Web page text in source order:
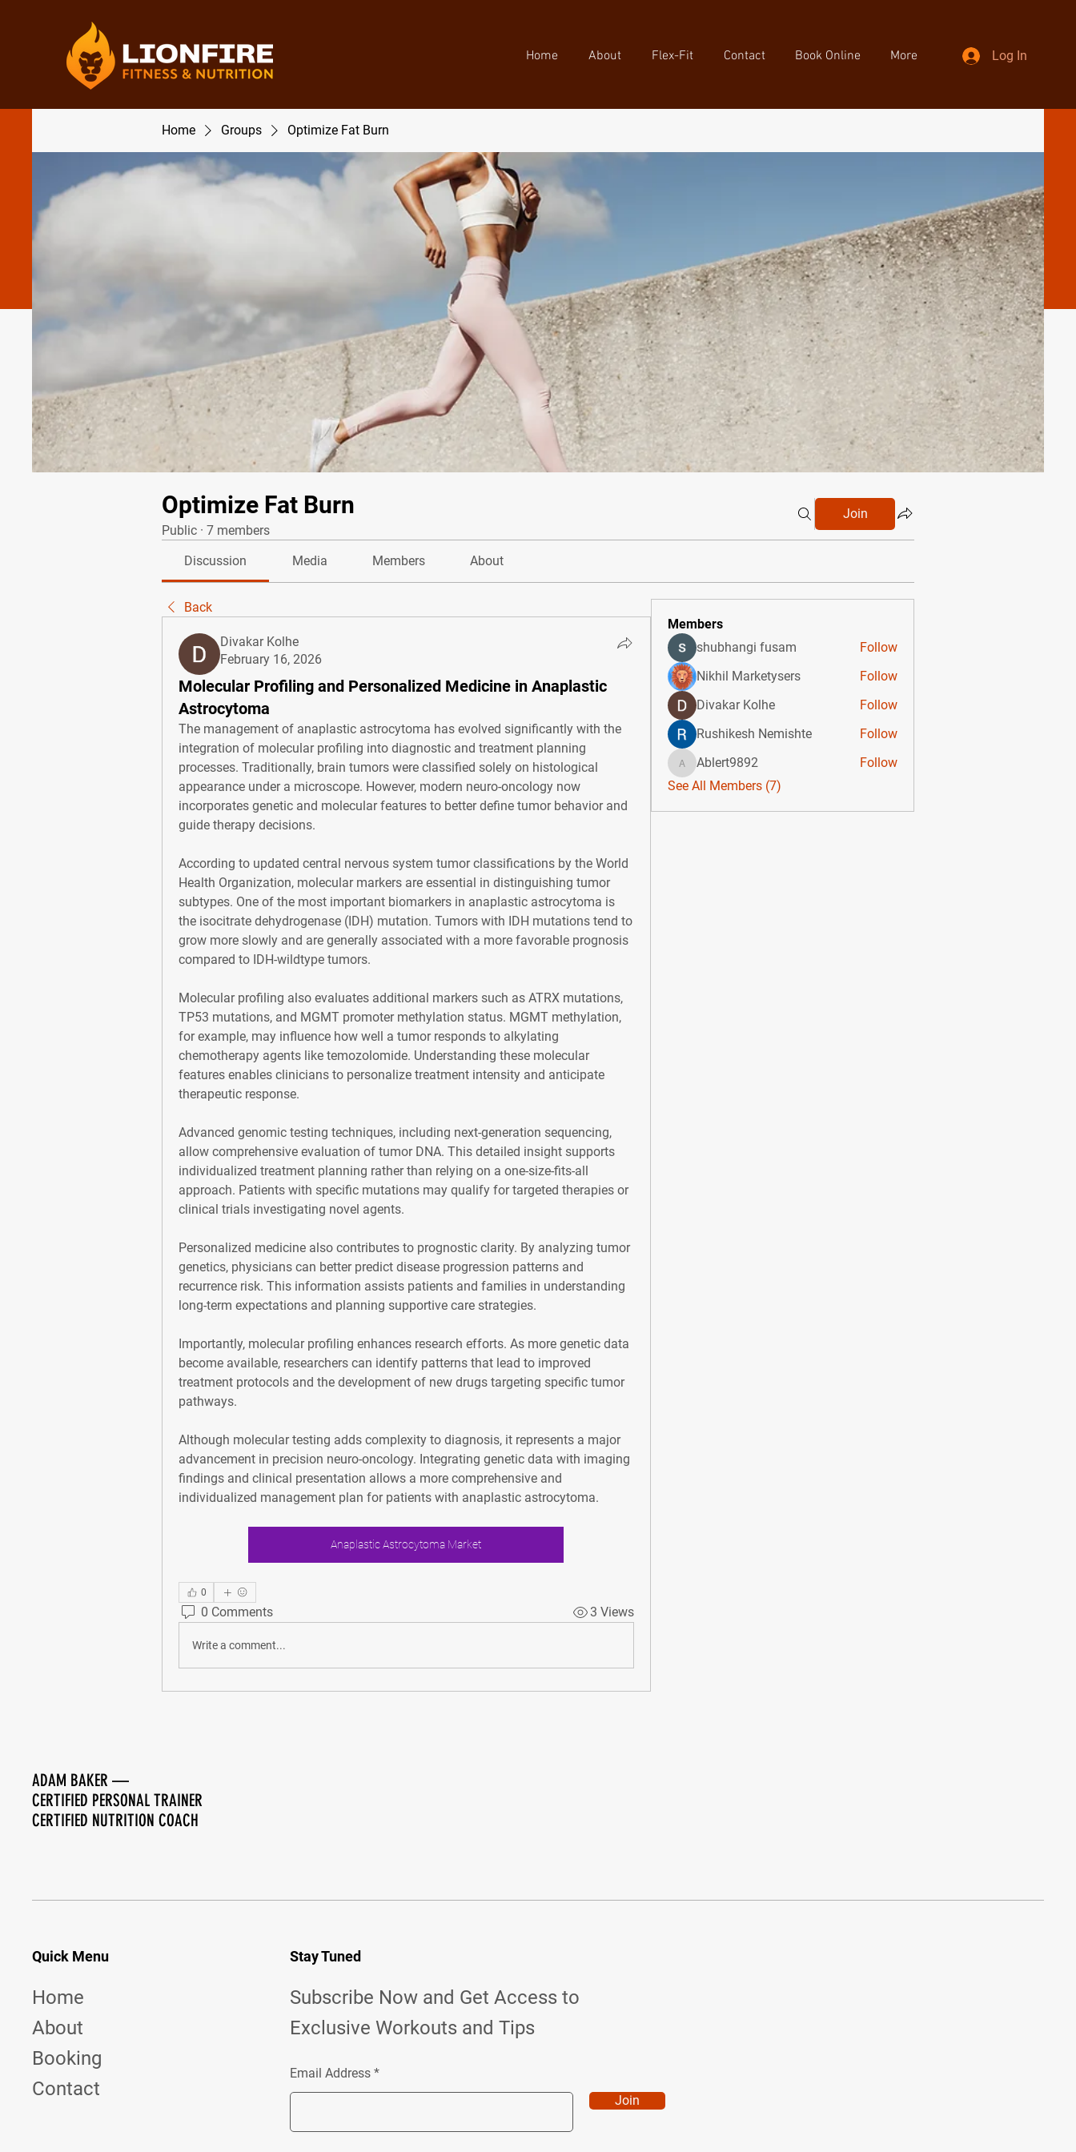
Home About Flex-Fit Contact Book Online More Log In
Home Groups Optimize Fat Burn
Optimize Fat Burn
Public · 7 members
Join
Discussion Media Members About
Back
Divakar Kolhe
February 16, 2026
Molecular Profiling and Personalized Medicine in Anaplastic
Astrocytoma
The management of anaplastic astrocytoma has evolved significantly with the
integration of molecular profiling into diagnostic and treatment planning
processes. Traditionally, brain tumors were classified solely on histological
appearance under a microscope. However, modern neuro-oncology now
incorporates genetic and molecular features to better define tumor behavior and
guide therapy decisions.
According to updated central nervous system tumor classifications by the World
Health Organization, molecular markers are essential in distinguishing tumor
subtypes. One of the most important biomarkers in anaplastic astrocytoma is
the isocitrate dehydrogenase (IDH) mutation. Tumors with IDH mutations tend to
grow more slowly and are generally associated with a more favorable prognosis
compared to IDH-wildtype tumors.
Molecular profiling also evaluates additional markers such as ATRX mutations,
TP53 mutations, and MGMT promoter methylation status. MGMT methylation,
for example, may influence how well a tumor responds to alkylating
chemotherapy agents like temozolomide. Understanding these molecular
features enables clinicians to personalize treatment intensity and anticipate
therapeutic response.
Advanced genomic testing techniques, including next-generation sequencing,
allow comprehensive evaluation of tumor DNA. This detailed insight supports
individualized treatment planning rather than relying on a one-size-fits-all
approach. Patients with specific mutations may qualify for targeted therapies or
clinical trials investigating novel agents.
Personalized medicine also contributes to prognostic clarity. By analyzing tumor
genetics, physicians can better predict disease progression patterns and
recurrence risk. This information assists patients and families in understanding
long-term expectations and planning supportive care strategies.
Importantly, molecular profiling enhances research efforts. As more genetic data
become available, researchers can identify patterns that lead to improved
treatment protocols and the development of new drugs targeting specific tumor
pathways.
Although molecular testing adds complexity to diagnosis, it represents a major
advancement in precision neuro-oncology. Integrating genetic data with imaging
findings and clinical presentation allows a more comprehensive and
individualized management plan for patients with anaplastic astrocytoma.
Anaplastic Astrocytoma Market
0
0 Comments 3 Views
Write a comment...
Members
shubhangi fusam
Follow
Nikhil Marketysers
Follow
Divakar Kolhe
Follow
Rushikesh Nemishte
Follow
Ablert9892
Ablert9892
Follow
See All Members (7)
ADAM BAKER —
CERTIFIED PERSONAL TRAINER
CERTIFIED NUTRITION COACH
Quick Menu
Home
About
Booking
Contact
Stay Tuned
Subscribe Now and Get Access to
Exclusive Workouts and Tips
Email Address
Join